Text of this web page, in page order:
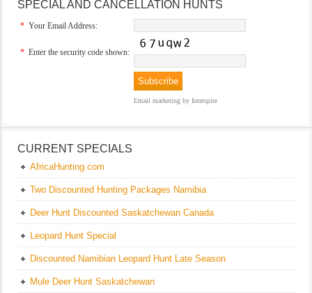
SPECIAL AND CANCELLATION HUNTS
* Your Email Address:
* Enter the security code shown:
Email marketing by Interspire
CURRENT SPECIALS
AfricaHunting.com
Two Discounted Hunting Packages Namibia
Deer Hunt Discounted Saskatchewan Canada
Leopard Hunt Special
Discounted Namibian Leopard Hunt Late Season
Mule Deer Hunt Saskatchewan